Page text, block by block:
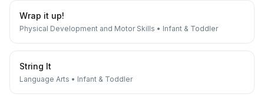
Wrap it up!
Physical Development and Motor Skills • Infant & Toddler
String It
Language Arts • Infant & Toddler